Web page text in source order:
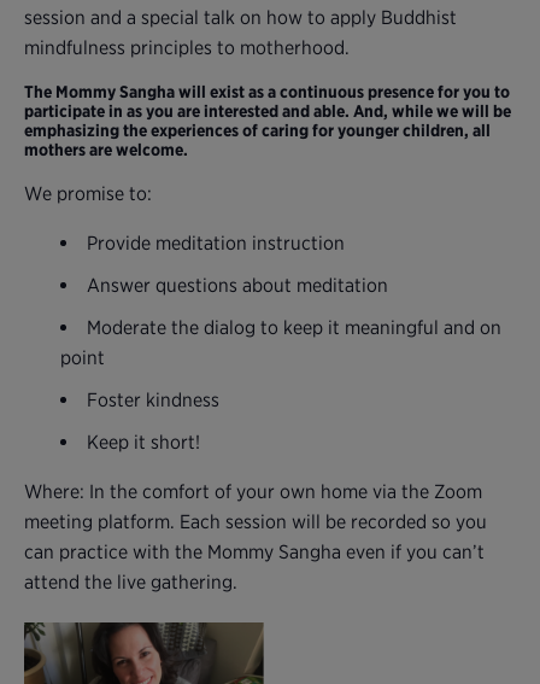
session and a special talk on how to apply Buddhist
mindfulness principles to motherhood.
The Mommy Sangha will exist as a continuous presence for you to
participate in as you are interested and able. And, while we will be
emphasizing the experiences of caring for younger children, all
mothers are welcome.
We promise to:
Provide meditation instruction
Answer questions about meditation
Moderate the dialog to keep it meaningful and on
point
Foster kindness
Keep it short!
Where: In the comfort of your own home via the Zoom
meeting platform. Each session will be recorded so you
can practice with the Mommy Sangha even if you can’t
attend the live gathering.